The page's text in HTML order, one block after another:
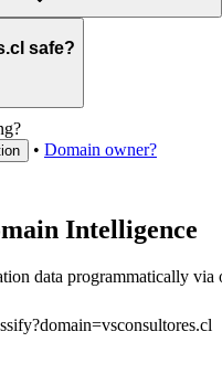
safe?
• Domain owner?
Intelligence
data programmatically via